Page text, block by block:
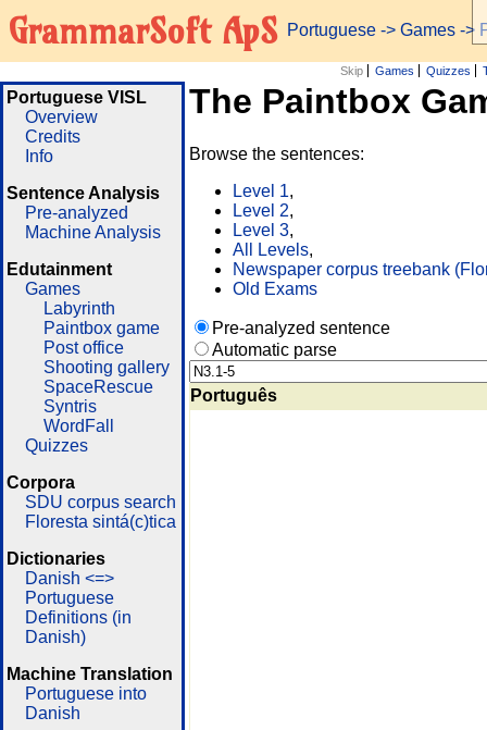
GrammarSoft ApS Portuguese -> Games ->
Skip Games Quizzes
Portuguese VISL
Overview
Credits
Info
Sentence Analysis
Pre-analyzed
Machine Analysis
Edutainment
Games
Labyrinth
Paintbox game
Post office
Shooting gallery
SpaceRescue
Syntris
WordFall
Quizzes
Corpora
SDU corpus search
Floresta sintá(c)tica
Dictionaries
Danish <=>
Portuguese
Definitions (in
Danish)
Machine Translation
Portuguese into
Danish
The Paintbox
Browse the sentences:
Level 1,
Level 2,
Level 3,
All Levels,
Newspaper corpus treebank
Old Exams
Pre-analyzed sentence
Automatic parse
Português